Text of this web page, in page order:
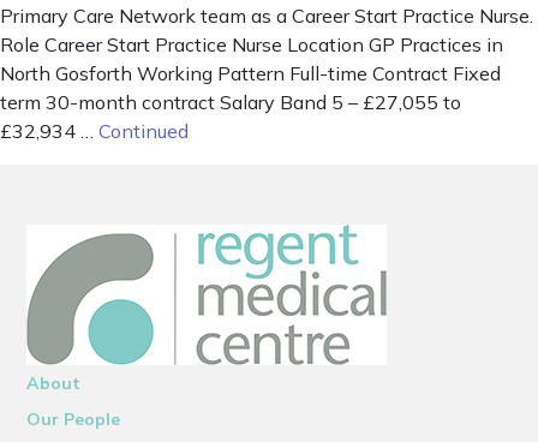
Primary Care Network team as a Career Start Practice Nurse.
Role Career Start Practice Nurse Location GP Practices in
North Gosforth Working Pattern Full-time Contract Fixed
term 30-month contract Salary Band 5 – £27,055 to
£32,934 … Continued
About
Our People